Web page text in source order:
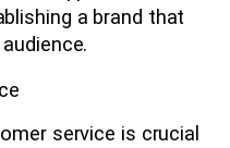
a brand that
service is crucial